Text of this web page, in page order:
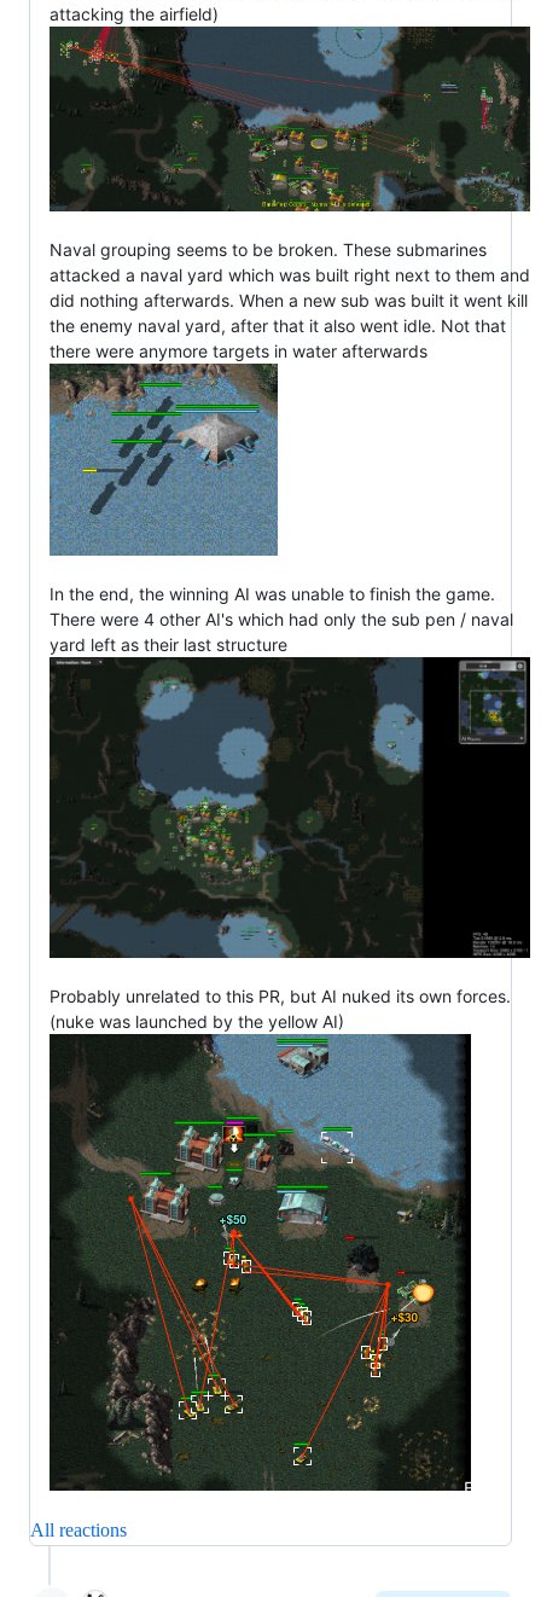
attacking the airfield)
Naval grouping seems to be broken. These submarines
attacked a naval yard which was built right next to them and
did nothing afterwards. When a new sub was built it went kill
the enemy naval yard, after that it also went idle. Not that
there were anymore targets in water afterwards
In the end, the winning AI was unable to finish the game.
There were 4 other AI's which had only the sub pen / naval
yard left as their last structure
Probably unrelated to this PR, but AI nuked its own forces.
(nuke was launched by the yellow AI)
All reactions